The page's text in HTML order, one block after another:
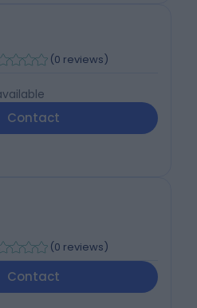
(0 reviews)
Contact
(0 reviews)
Contact